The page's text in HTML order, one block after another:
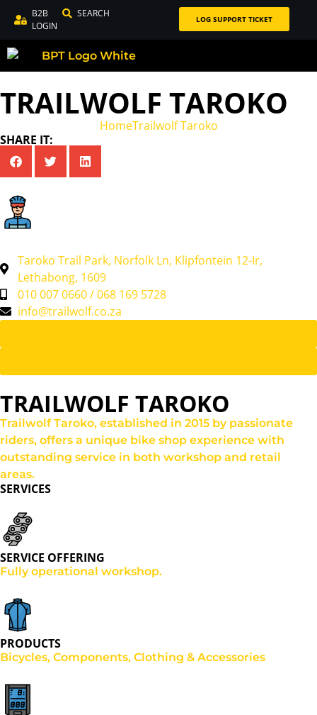
B2B
LOGIN
SEARCH LOG SUPPORT TICKET
TRAILWOLF TAROKO
HomeTrailwolf Taroko
SHARE IT:
Taroko Trail Park, Norfolk Ln, Klipfontein 12-Ir,
Lethabong, 1609
010 007 0660 / 068 169 5728
info@trailwolf.co.za
TRAILWOLF TAROKO
Trailwolf Taroko, established in 2015 by passionate
riders, offers a unique bike shop experience with
outstanding service in both workshop and retail
areas.
SERVICES
SERVICE OFFERING
Fully operational workshop.
PRODUCTS
Bicycles, Components, Clothing & Accessories